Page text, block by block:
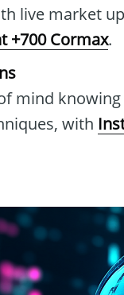
live market
+700 Cormax.
mind
with